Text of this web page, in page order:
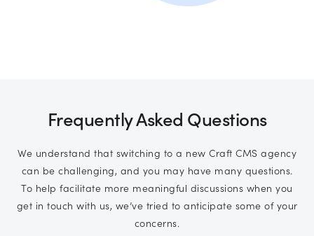
Frequently Asked Questions
We understand that switching to a new Craft CMS agency
can be challenging, and you may have many questions.
To help facilitate more meaningful discussions when you
get in touch with us, we’ve tried to anticipate some of your
concerns.